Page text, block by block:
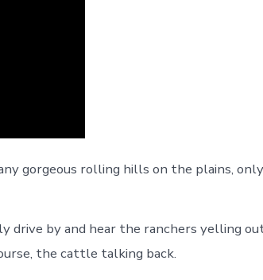
gorgeous rolling hills on the plains,
drive by and hear the ranchers yelling
the cattle talking back.